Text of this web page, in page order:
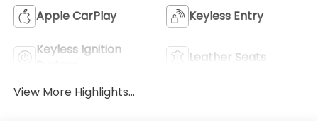
Apple CarPlay Keyless Entry
Keyless Ignition
Leather Seats
View More Highlights...